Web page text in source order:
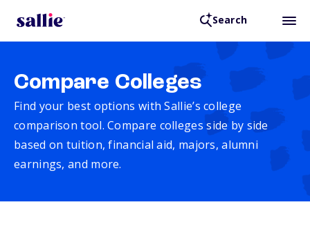
Search
Compare Colleges
Find your best options with Sallie’s college
comparison tool. Compare colleges side by side
based on tuition, financial aid, majors, alumni
earnings, and more.